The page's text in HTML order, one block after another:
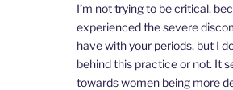
I’m not trying to be critical,
experienced the severe
have with your periods, but I
behind this practice or not. It
towards women being more